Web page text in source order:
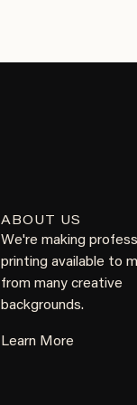
ABOUT US
We're making
printing available to
from many creative
backgrounds.
Learn More